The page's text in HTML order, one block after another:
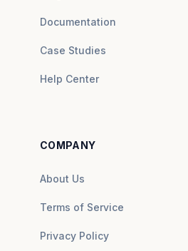
Documentation
Case Studies
Help Center
COMPANY
About Us
Terms of Service
Privacy Policy